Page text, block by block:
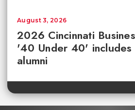
2026 Cincinnati
'40 Under 40' includes
alumni
August 3, 2026